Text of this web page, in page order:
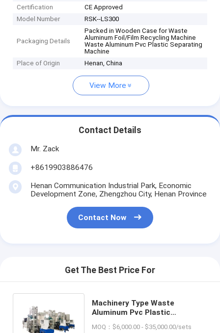
Certification
CE Approved
Model Number
RSK--LS300
Packaging Details
Packed in Wooden Case for Waste
Aluminum Foil/Film Recycling Machine
Waste Aluminum Pvc Plastic Separating
Machine
Place of Origin
Henan, China
View More
Contact Details
Mr. Zack
+8619903886476
Henan Communication Industrial Park, Economic
Development Zone, Zhengzhou City, Henan Province
Contact Now
Get The Best Price For
Machinery Type Waste
Aluminum Pvc Plastic
Recycling Foil/Film
MOQ：$6,000.00 - $35,000.00/sets